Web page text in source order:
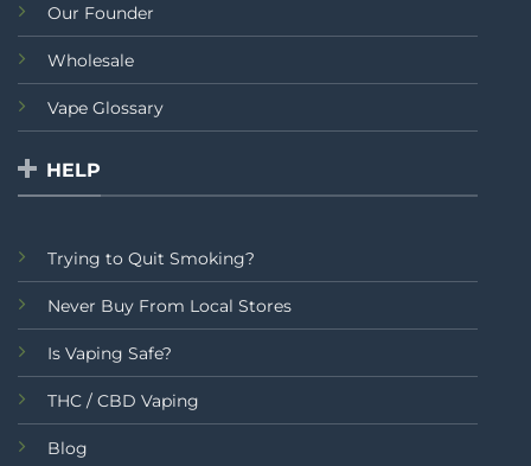
Our Founder
Wholesale
Vape Glossary
HELP
Trying to Quit Smoking?
Never Buy From Local Stores
Is Vaping Safe?
THC / CBD Vaping
Blog